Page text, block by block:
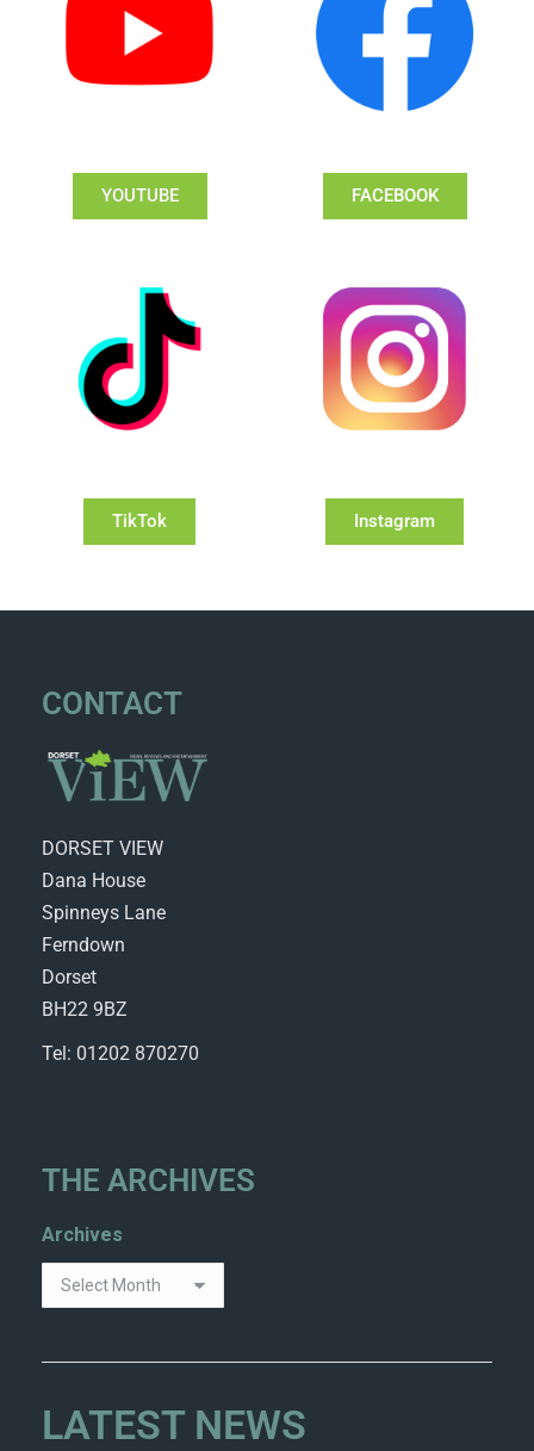
YOUTUBE FACEBOOK
TikTok Instagram
CONTACT
DORSET VIEW
Dana House
Spinneys Lane
Ferndown
Dorset
BH22 9BZ
Tel: 01202 870270
THE ARCHIVES
Archives
LATEST NEWS